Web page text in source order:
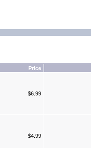
Price
$6.99
$4.99